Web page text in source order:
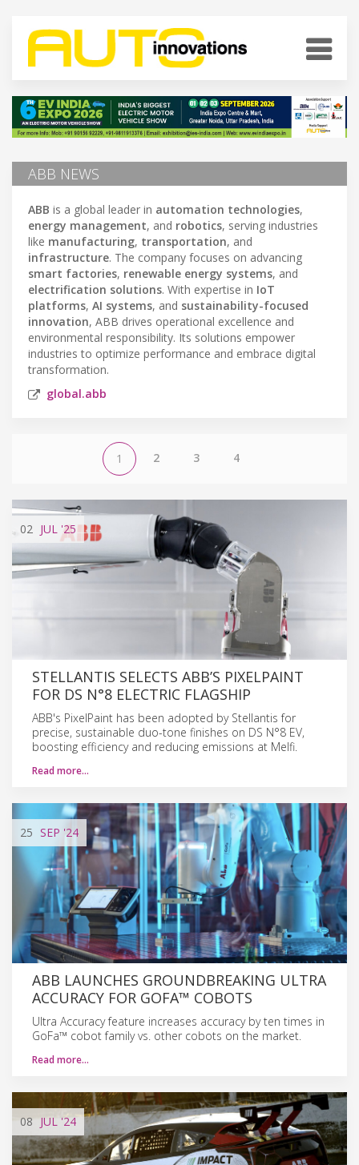
ABB NEWS
ABB is a global leader in automation technologies,
energy management, and robotics, serving industries
like manufacturing, transportation, and
infrastructure. The company focuses on advancing
smart factories, renewable energy systems, and
electrification solutions. With expertise in IoT
platforms, AI systems, and sustainability-focused
innovation, ABB drives operational excellence and
environmental responsibility. Its solutions empower
industries to optimize performance and embrace digital
transformation.
global.abb
1 2 3 4
02 JUL '25
STELLANTIS SELECTS ABB’S PIXELPAINT
FOR DS N°8 ELECTRIC FLAGSHIP
ABB's PixelPaint has been adopted by Stellantis for
precise, sustainable duo-tone finishes on DS N°8 EV,
boosting efficiency and reducing emissions at Melfi.
Read more…
25 SEP '24
ABB LAUNCHES GROUNDBREAKING ULTRA
ACCURACY FOR GOFA™ COBOTS
Ultra Accuracy feature increases accuracy by ten times in
GoFa™ cobot family vs. other cobots on the market.
Read more…
08 JUL '24